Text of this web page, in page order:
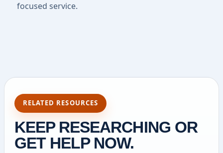
focused service.
RELATED RESOURCES
KEEP RESEARCHING OR
GET HELP NOW.